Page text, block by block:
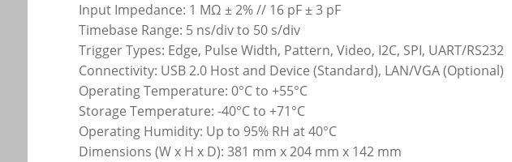
Input Impedance: 1 MΩ ± 2% // 16 pF ± 3 pF
Timebase Range: 5 ns/div to 50 s/div
Trigger Types: Edge, Pulse Width, Pattern, Video, I2C, SPI, UART/RS232
Connectivity: USB 2.0 Host and Device (Standard), LAN/VGA (Optional)
Operating Temperature: 0°C to +55°C
Storage Temperature: -40°C to +71°C
Operating Humidity: Up to 95% RH at 40°C
Dimensions (W x H x D): 381 mm x 204 mm x 142 mm